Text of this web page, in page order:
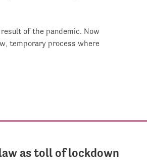
of the pandemic. Now
temporary process where
as toll of lockdown